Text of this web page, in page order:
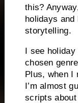
this?
holidays
storytelling.
I see
chosen
Plus, when I
I’m almost
scripts